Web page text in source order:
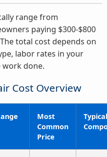
range from
paying $300-$800
total cost depends on
labor rates in your
work done.
Cost Overview
Most
Common
Price
Typical